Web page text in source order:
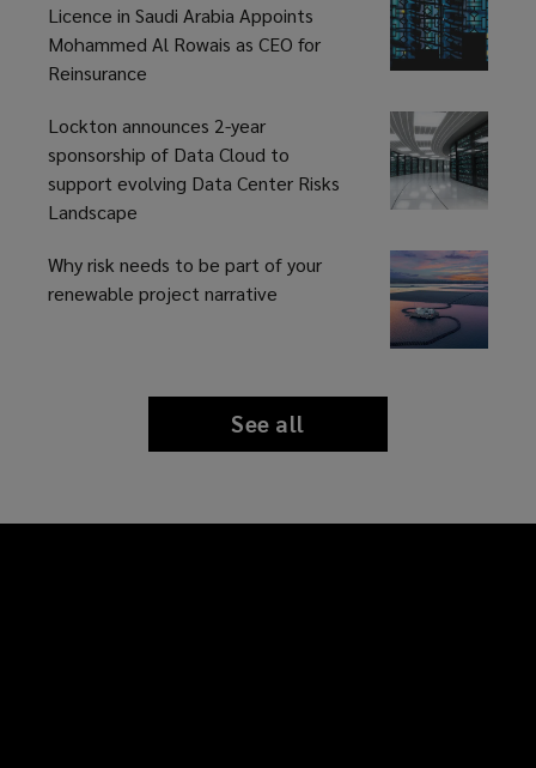
Licence in Saudi Arabia Appoints
Mohammed Al Rowais as CEO for
Reinsurance
Lockton announces 2-year
sponsorship of Data Cloud to
support evolving Data Center Risks
Landscape
Why risk needs to be part of your
renewable project narrative
See all
news
and